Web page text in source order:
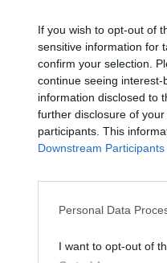
If you wish to opt-out of
sensitive information for
confirm your selection.
continue seeing
information disclosed to
further disclosure of
participants. This
Downstream Participants
Personal Data
I want to opt-out of
Council.
Related